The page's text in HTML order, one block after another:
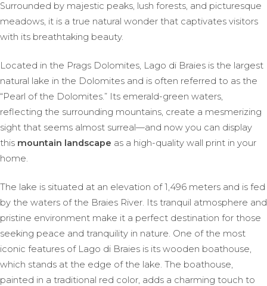
Surrounded by majestic peaks, lush forests, and picturesque
meadows, it is a true natural wonder that captivates visitors
with its breathtaking beauty.
Located in the Prags Dolomites, Lago di Braies is the largest
natural lake in the Dolomites and is often referred to as the
“Pearl of the Dolomites.” Its emerald-green waters,
reflecting the surrounding mountains, create a mesmerizing
sight that seems almost surreal—and now you can display
this mountain landscape as a high-quality wall print in your
home.
The lake is situated at an elevation of 1,496 meters and is fed
by the waters of the Braies River. Its tranquil atmosphere and
pristine environment make it a perfect destination for those
seeking peace and tranquility in nature. One of the most
iconic features of Lago di Braies is its wooden boathouse,
which stands at the edge of the lake. The boathouse,
painted in a traditional red color, adds a charming touch to